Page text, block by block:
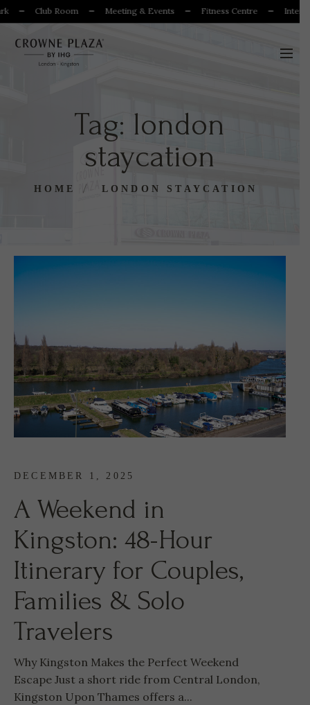
Club Room Meeting & Events Fitness Centre
Tag: london
staycation
HOME LONDON STAYCATION
DECEMBER 1, 2025
A Weekend in
Kingston: 48-Hour
Itinerary for Couples,
Families & Solo
Travelers
Why Kingston Makes the Perfect Weekend
Escape Just a short ride from Central London,
Kingston Upon Thames offers a...